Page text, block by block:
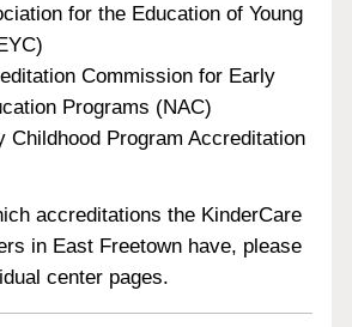
for the Education of Young
Commission for Early
Programs (NAC)
Childhood Program Accreditation
accreditations the KinderCare
in East Freetown have, please
center pages.